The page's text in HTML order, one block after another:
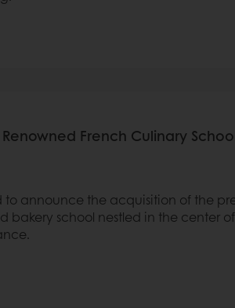
French Culinary
to announce the acquisition of the
bakery school nestled in the center of